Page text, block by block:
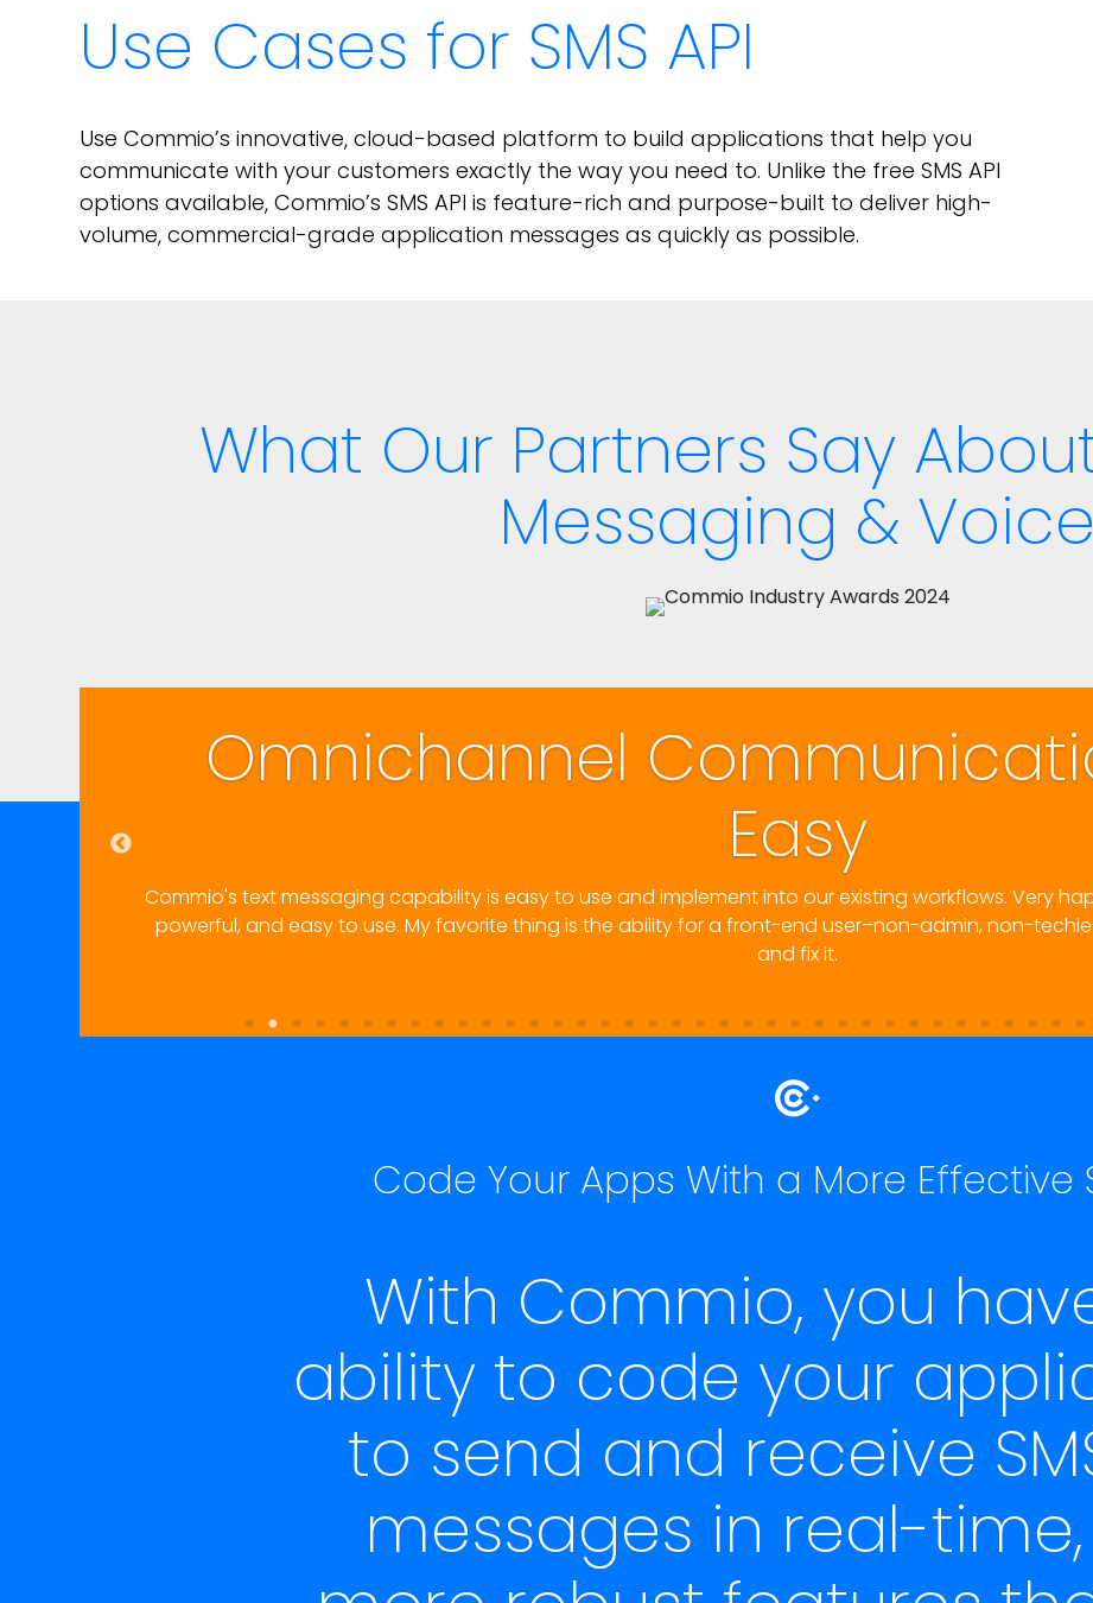
Use Cases for SMS API
Use Commio’s innovative, cloud-based platform to build applications that help you
communicate with your customers exactly the way you need to. Unlike the free SMS API
options available, Commio’s SMS API is feature-rich and purpose-built to deliver high-
volume, commercial-grade application messages as quickly as possible.
What Our Partners Say
Messaging & Voice
Made
Easy
into our existing workflows. Very happy with results. Their platform is robust,
a front-end user–non-admin, non-techie–to trace a problem call start to finish
Now that they've combined
setup is easy to use,
With Commio, you
ability to code your
to send and receive
messages in real-
more robust features
Code Your Apps With a More Effective